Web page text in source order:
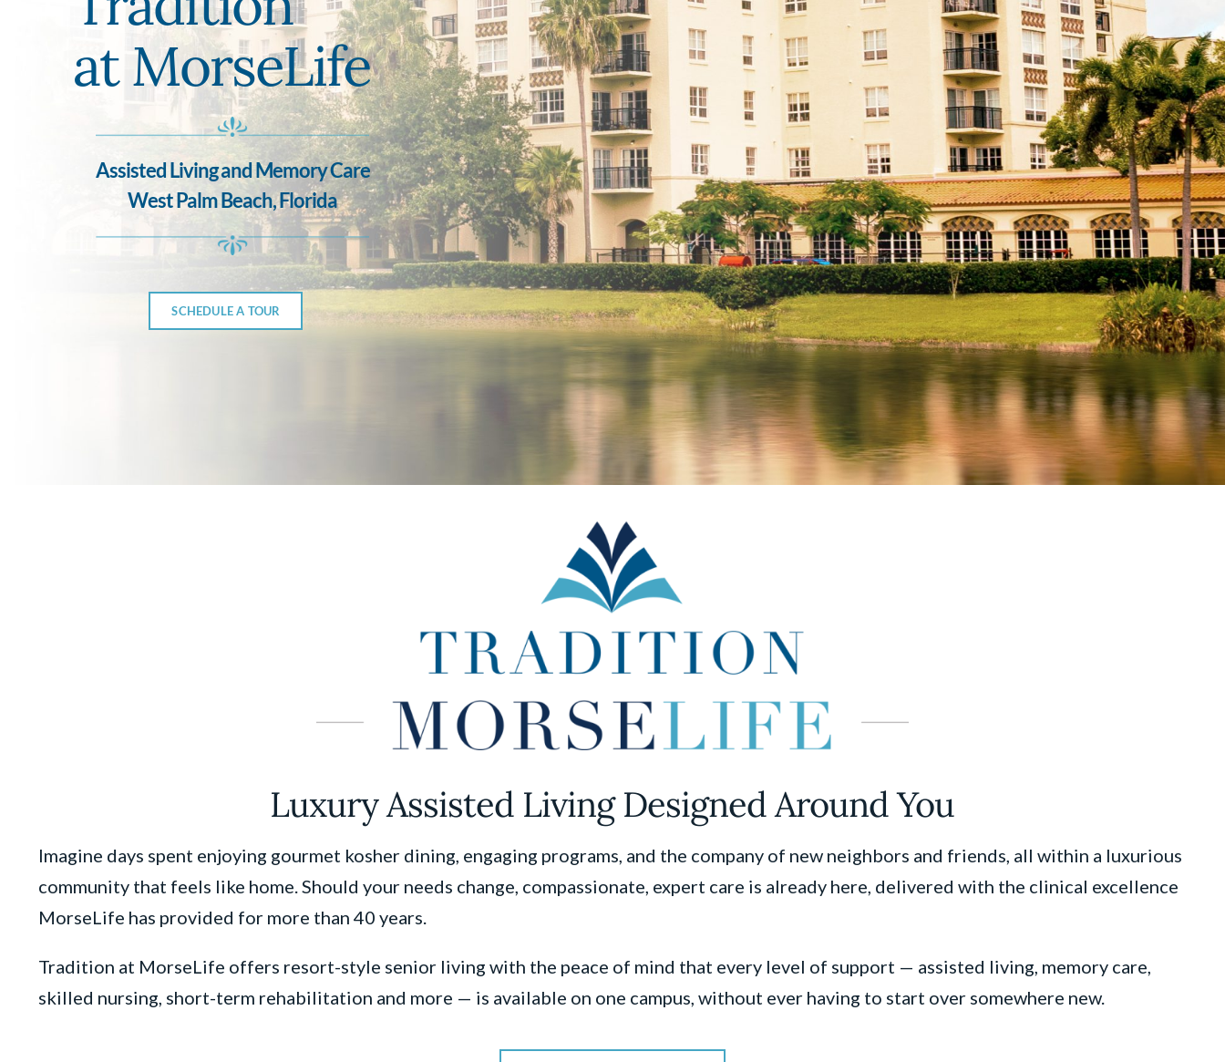
at MorseLife
Assisted Living and Memory Care
West Palm Beach, Florida
SCHEDULE A TOUR
Luxury Assisted Living Designed Around You
Imagine days spent enjoying gourmet kosher dining, engaging programs, and the company of new neighbors and friends, all within a luxurious
community that feels like home. Should your needs change, compassionate, expert care is already here, delivered with the clinical excellence
MorseLife has provided for more than 40 years.
Tradition at MorseLife offers resort-style senior living with the peace of mind that every level of support — assisted living, memory care,
skilled nursing, short-term rehabilitation and more — is available on one campus, without ever having to start over somewhere new.